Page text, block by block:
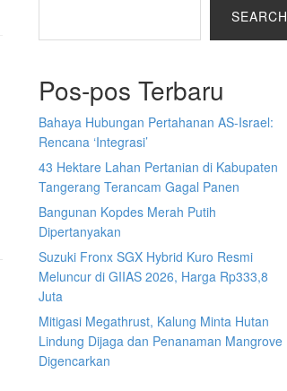
SEARCH
Pos-pos Terbaru
Bahaya Hubungan Pertahanan AS-Israel:
Rencana ‘Integrasi’
43 Hektare Lahan Pertanian di Kabupaten
Tangerang Terancam Gagal Panen
Bangunan Kopdes Merah Putih
Dipertanyakan
Suzuki Fronx SGX Hybrid Kuro Resmi
Meluncur di GIIAS 2026, Harga Rp333,8
Juta
Mitigasi Megathrust, Kalung Minta Hutan
Lindung Dijaga dan Penanaman Mangrove
Digencarkan